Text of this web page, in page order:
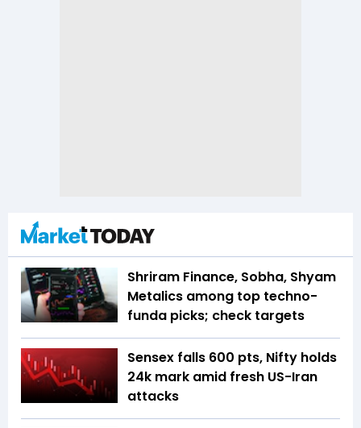
Shriram Finance, Sobha, Shyam
Metalics among top techno-
funda picks; check targets
Sensex falls 600 pts, Nifty holds
24k mark amid fresh US-Iran
attacks